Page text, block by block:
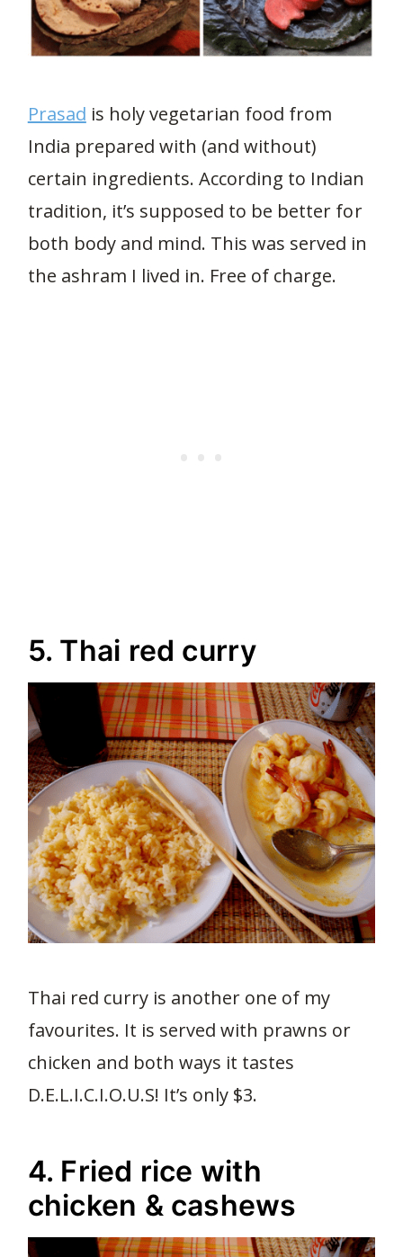
Prasad is holy vegetarian food from
India prepared with (and without)
certain ingredients. According to Indian
tradition, it’s supposed to be better for
both body and mind. This was served in
the ashram I lived in. Free of charge.
5. Thai red curry
Thai red curry is another one of my
favourites. It is served with prawns or
chicken and both ways it tastes
D.E.L.I.C.I.O.U.S! It’s only $3.
4. Fried rice with
chicken & cashews